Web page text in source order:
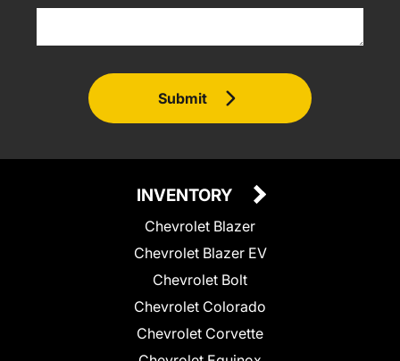
Submit
INVENTORY
Chevrolet Blazer
Chevrolet Blazer EV
Chevrolet Bolt
Chevrolet Colorado
Chevrolet Corvette